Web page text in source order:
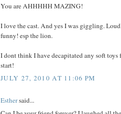
You are AHHHHH MAZING!
I love the cast. And yes I was giggling.
funny! esp the lion.
I dont think I have decapitated any soft toys
start!
JULY 27, 2010 AT 11:06 PM
Esthersaid...